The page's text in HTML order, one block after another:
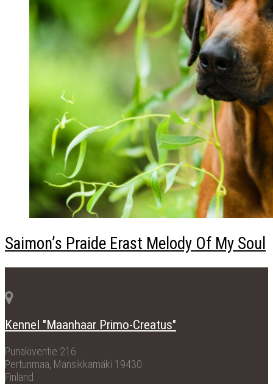
Saimon’s Praide Erast Melody Of My Soul
Kennel "Maanhaar Primo-Creatus"
Punakiventie 216
Pertunmaa, Mansikkamäki 19430
Finland